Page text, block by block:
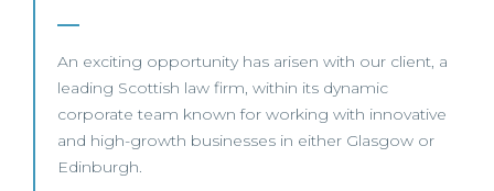
An exciting opportunity has arisen with our client, a
leading Scottish law firm, within its dynamic
corporate team known for working with innovative
and high-growth businesses in either Glasgow or
Edinburgh.